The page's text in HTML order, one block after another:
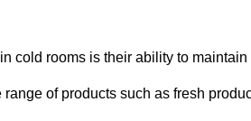
cold rooms is their ability to
of products such as fresh